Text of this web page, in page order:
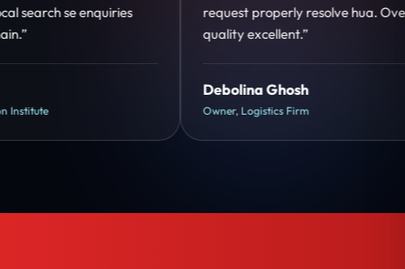
se enquiries
request properly resolve hua. Overall
quality excellent.”
Debolina Ghosh
Owner, Logistics Firm